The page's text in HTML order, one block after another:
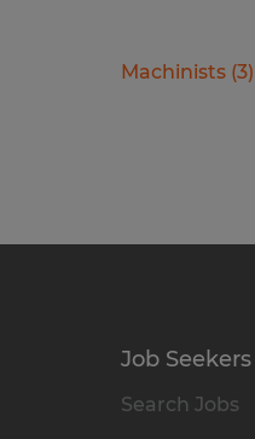
Machinists (3)
Job Seekers
Search Jobs